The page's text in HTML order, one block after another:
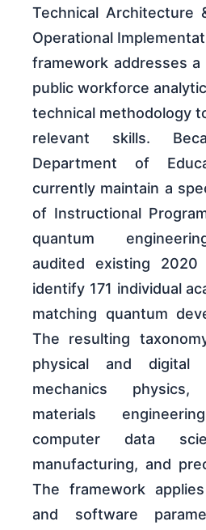
Technical Architecture
Operational
framework addresses a
public workforce
technical methodology
relevant skills.
Department of
currently maintain a
of Instructional
quantum
audited existing
identify 171 individual
matching quantum
The resulting
physical and digital
mechanics
materials
computer data
manufacturing, and
The framework
and software